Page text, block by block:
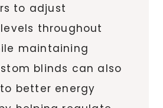
to adjust
throughout
maintaining
blinds can also
better energy